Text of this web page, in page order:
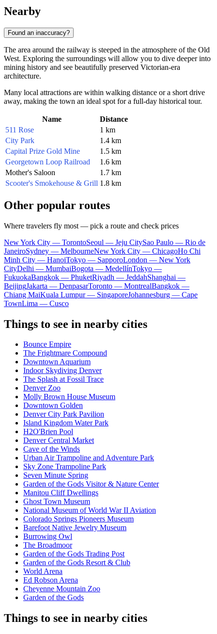
Nearby
Found an inaccuracy?
The area around the railway is steeped in the atmosphere of the Old
West. Exploring the surroundings will allow you to dive deeper into
mining history and see beautifully preserved Victorian-era
architecture.
Many local attractions are within walking distance or a short drive
away, making the town an ideal spot for a full-day historical tour.
Name
Distance
511 Rose
1 km
City Park
1.4 km
Capital Prize Gold Mine
1.5 km
Georgetown Loop Railroad
1.6 km
Mother's Saloon
1.7 km
Scooter's Smokehouse & Grill 1.8 km
Other popular routes
Where travelers fly most — pick a route and check prices
New York City — TorontoSeoul — Jeju CitySao Paulo — Rio de
JaneiroSydney — MelbourneNew York City — ChicagoHo Chi
Minh City — HanoiTokyo — SapporoLondon — New York
CityDelhi — MumbaiBogota — MedellínTokyo —
FukuokaBangkok — PhuketRiyadh — JeddahShanghai —
BeijingJakarta — DenpasarToronto — MontrealBangkok —
Chiang MaiKuala Lumpur — SingaporeJohannesburg — Cape
TownLima — Cusco
Things to see in nearby cities
Bounce Empire
The Frightmare Compound
Downtown Aquarium
Indoor Skydiving Denver
The Splash at Fossil Trace
Denver Zoo
Molly Brown House Museum
Downtown Golden
Denver City Park Pavilion
Island Kingdom Water Park
H2O'Brien Pool
Denver Central Market
Cave of the Winds
Urban Air Trampoline and Adventure Park
Sky Zone Trampoline Park
Seven Minute Spring
Garden of the Gods Visitor & Nature Center
Manitou Cliff Dwellings
Ghost Town Museum
National Museum of World War II Aviation
Colorado Springs Pioneers Museum
Barefoot Native Jewelry Museum
Burrowing Owl
The Broadmoor
Garden of the Gods Trading Post
Garden of the Gods Resort & Club
World Arena
Ed Robson Arena
Cheyenne Mountain Zoo
Garden of the Gods
Things to see in nearby cities